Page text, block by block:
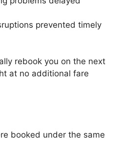
prevented timely
rebook you on the next
at no additional fare
booked under the same